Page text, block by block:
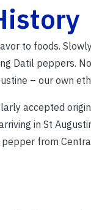
to foods.
Datil peppers.
– our own
accepted
in St
from